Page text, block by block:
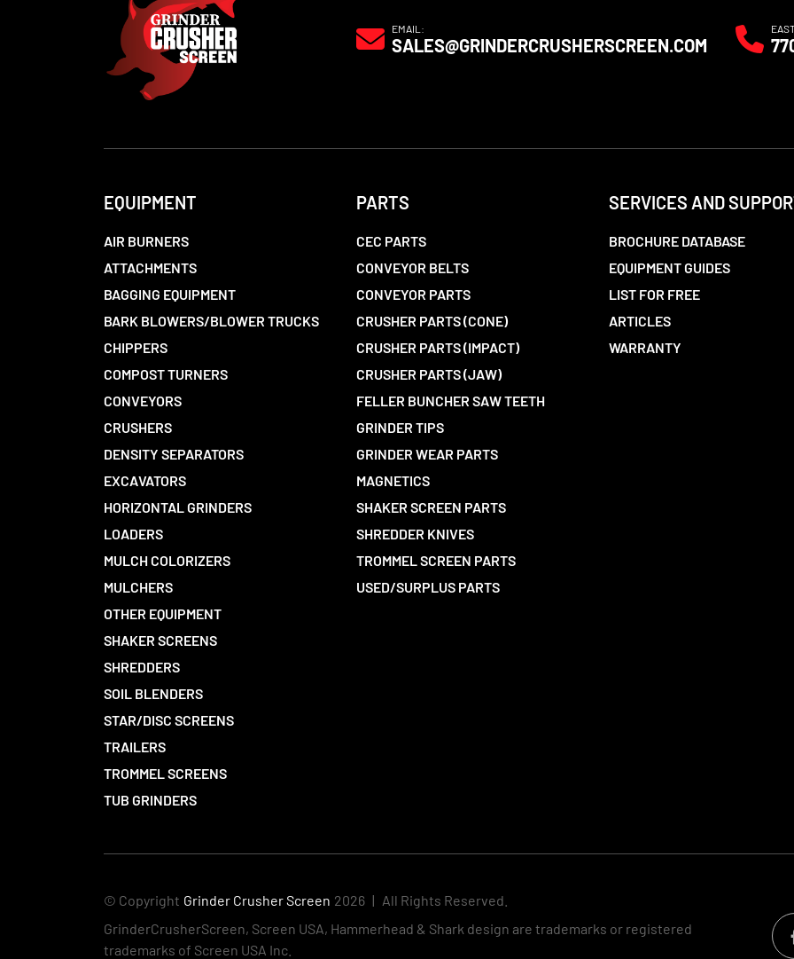
EMAIL:
SALES@GRINDERCRUSHERSCREEN.COM
EQUIPMENT
AIR BURNERS
ATTACHMENTS
BAGGING EQUIPMENT
BARK BLOWERS/BLOWER TRUCKS
CHIPPERS
COMPOST TURNERS
CONVEYORS
CRUSHERS
DENSITY SEPARATORS
EXCAVATORS
HORIZONTAL GRINDERS
LOADERS
MULCH COLORIZERS
MULCHERS
OTHER EQUIPMENT
SHAKER SCREENS
SHREDDERS
SOIL BLENDERS
STAR/DISC SCREENS
TRAILERS
TROMMEL SCREENS
TUB GRINDERS
PARTS
CEC PARTS
CONVEYOR BELTS
CONVEYOR PARTS
CRUSHER PARTS (CONE)
CRUSHER PARTS (IMPACT)
CRUSHER PARTS (JAW)
FELLER BUNCHER SAW TEETH
GRINDER TIPS
GRINDER WEAR PARTS
MAGNETICS
SHAKER SCREEN PARTS
SHREDDER KNIVES
TROMMEL SCREEN PARTS
USED/SURPLUS PARTS
SERVICES AND
BROCHURE DATABASE
EQUIPMENT GUIDES
LIST FOR FREE
ARTICLES
WARRANTY
© Copyright Grinder Crusher Screen 2026 | All Rights Reserved.
GrinderCrusherScreen, Screen USA, Hammerhead & Shark design are trademarks or registered
trademarks of Screen USA Inc.